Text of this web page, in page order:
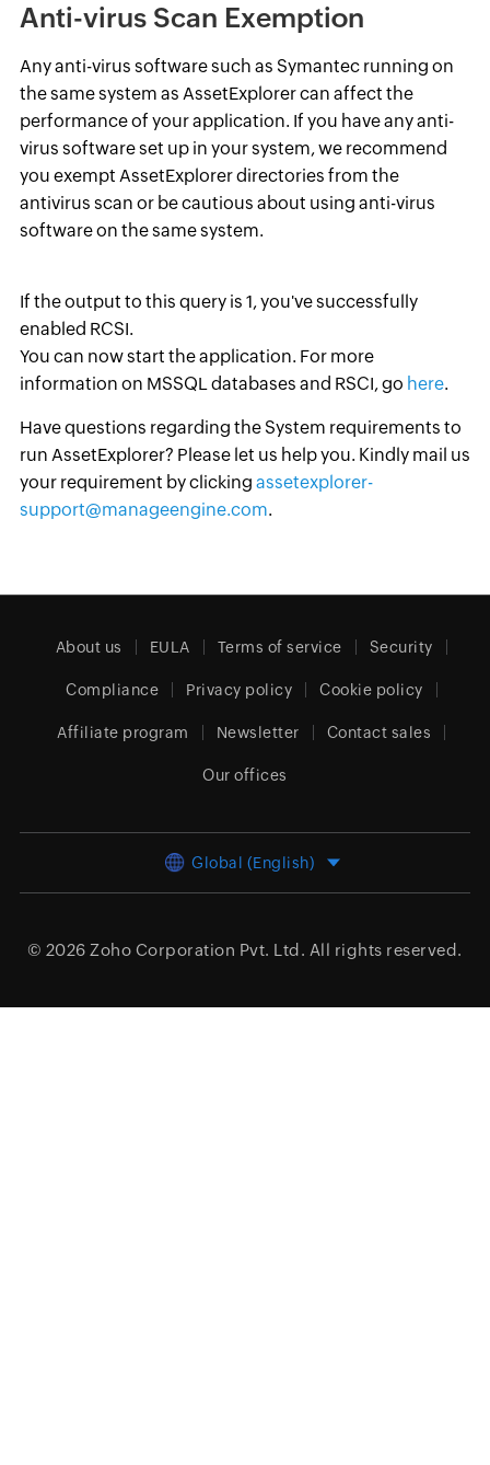
Anti-virus Scan Exemption
Any anti-virus software such as Symantec running on
the same system as AssetExplorer can affect the
performance of your application. If you have any anti-
virus software set up in your system, we recommend
you exempt AssetExplorer directories from the
antivirus scan or be cautious about using anti-virus
software on the same system.
If the output to this query is 1, you've successfully
enabled RCSI.
You can now start the application. For more
information on MSSQL databases and RSCI, go here.
Have questions regarding the System requirements to
run AssetExplorer? Please let us help you. Kindly mail us
your requirement by clicking assetexplorer-
support@manageengine.com.
About us EULA Terms of service Security
Compliance Privacy policy Cookie policy
Affiliate program Newsletter Contact sales
Our offices
Global (English)
© 2026 Zoho Corporation Pvt. Ltd. All rights reserved.